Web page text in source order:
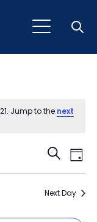
Jump to the next
and
Search
Day
Next Day